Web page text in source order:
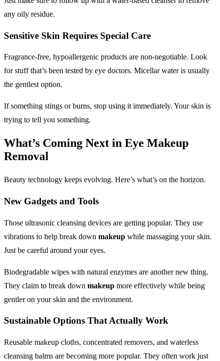
any oily residue.
Sensitive Skin Requires Special Care
Fragrance-free, hypoallergenic products are non-negotiable. Look
for stuff that’s been tested by eye doctors. Micellar water is usually
the gentlest option.
If something stings or burns, stop using it immediately. Your skin is
trying to tell you something.
What’s Coming Next in Eye Makeup
Removal
Beauty technology keeps evolving. Here’s what’s on the horizon.
New Gadgets and Tools
Those ultrasonic cleansing devices are getting popular. They use
vibrations to help break down makeup while massaging your skin.
Just be careful around your eyes.
Biodegradable wipes with natural enzymes are another new thing.
They claim to break down makeup more effectively while being
gentler on your skin and the environment.
Sustainable Options That Actually Work
Reusable makeup cloths, concentrated removers, and waterless
cleansing balms are becoming more popular. They often work just